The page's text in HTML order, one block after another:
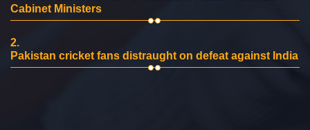
Cabinet Ministers
2.
Pakistan cricket fans distraught on defeat against India